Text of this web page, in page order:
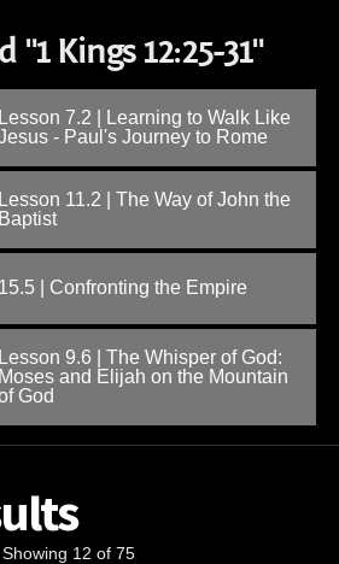
"1 Kings 12:25-31"
Lesson 7.2 | Learning to Walk Like
- Paul's Journey to Rome
Lesson 11.2 | The Way of John the
Baptist
15.5 | Confronting the Empire
Lesson 9.6 | The Whisper of God:
Moses and Elijah on the Mountain
God
Showing 12 of 75